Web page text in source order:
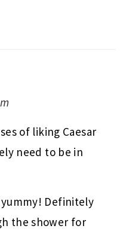
of liking Caesar
need to be in
Definitely
the shower for